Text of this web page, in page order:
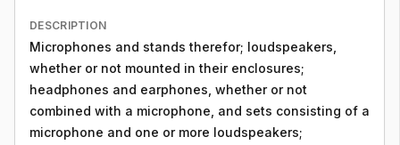
DESCRIPTION
Microphones and stands therefor; loudspeakers,
whether or not mounted in their enclosures;
headphones and earphones, whether or not
combined with a microphone, and sets consisting of a
microphone and one or more loudspeakers;